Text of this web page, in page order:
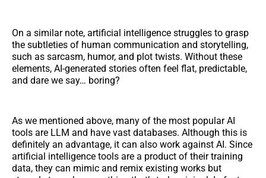
On a similar note, artificial intelligence struggles to grasp
the subtleties of human communication and storytelling,
such as sarcasm, humor, and plot twists. Without these
elements, AI-generated stories often feel flat, predictable,
and dare we say… boring?
As we mentioned above, many of the most popular AI
tools are LLM and have vast databases. Although this is
definitely an advantage, it can also work against AI. Since
artificial intelligence tools are a product of their training
data, they can mimic and remix existing works but